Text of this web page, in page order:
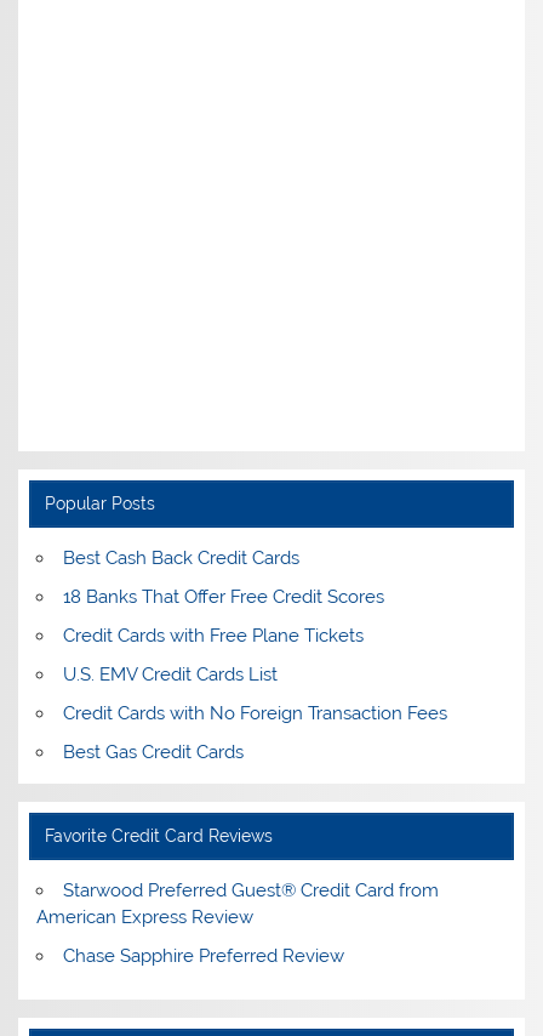
Popular Posts
Best Cash Back Credit Cards
18 Banks That Offer Free Credit Scores
Credit Cards with Free Plane Tickets
U.S. EMV Credit Cards List
Credit Cards with No Foreign Transaction Fees
Best Gas Credit Cards
Favorite Credit Card Reviews
Starwood Preferred Guest® Credit Card from
American Express Review
Chase Sapphire Preferred Review